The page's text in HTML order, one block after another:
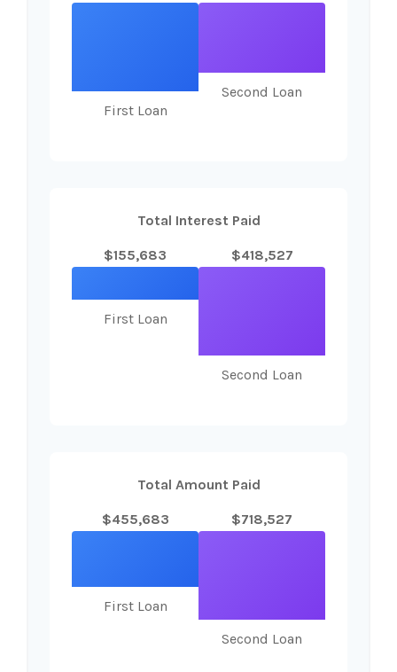
First Loan
Second Loan
Total Interest Paid
$155,683
First Loan
$418,527
Second Loan
Total Amount Paid
$455,683
First Loan
$718,527
Second Loan